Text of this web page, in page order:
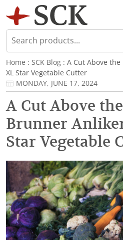
Home : SCK Blog : A Cut Above
XL Star Vegetable Cutter
MONDAY, JUNE 17, 2024
A Cut Above
Brunner
Star Vegetable